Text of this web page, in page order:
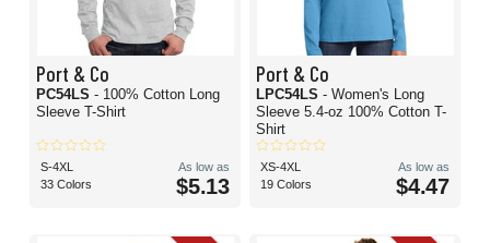
Port & Co
PC54LS - 100% Cotton Long
Sleeve T-Shirt
S-4XL
33 Colors
As low as
$5.13
Port & Co
LPC54LS - Women's Long
Sleeve 5.4-oz 100% Cotton T-
Shirt
XS-4XL
19 Colors
As low as
$4.47